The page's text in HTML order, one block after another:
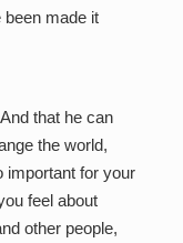
been made it
that he can
the world,
important for your
feel about
other people,